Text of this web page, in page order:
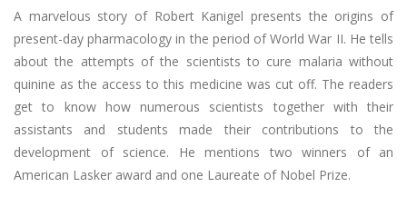
A marvelous story of Robert Kanigel presents the origins of
present-day pharmacology in the period of World War II. He tells
about the attempts of the scientists to cure malaria without
quinine as the access to this medicine was cut off. The readers
get to know how numerous scientists together with their
assistants and students made their contributions to the
development of science. He mentions two winners of an
American Lasker award and one Laureate of Nobel Prize.